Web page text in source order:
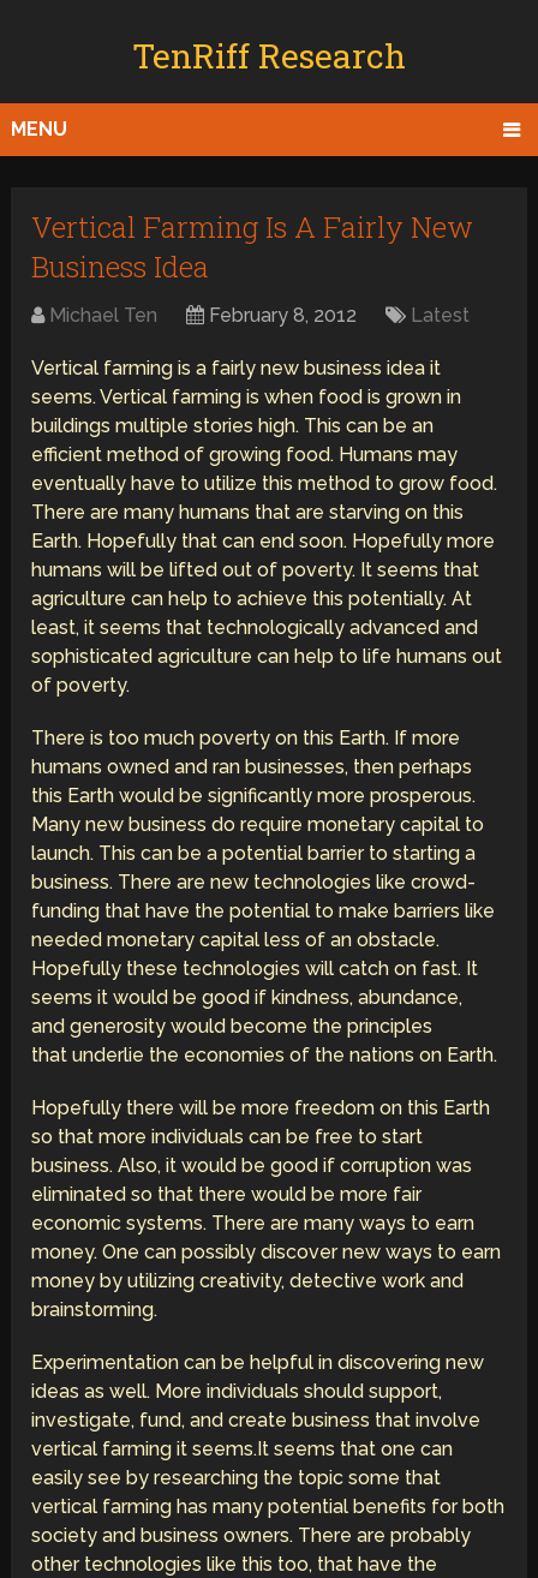
TenRiff Research
MENU
Vertical Farming Is A Fairly New
Business Idea
Michael Ten February 8, 2012 Latest
Vertical farming is a fairly new business idea it
seems. Vertical farming is when food is grown in
buildings multiple stories high. This can be an
efficient method of growing food. Humans may
eventually have to utilize this method to grow food.
There are many humans that are starving on this
Earth. Hopefully that can end soon. Hopefully more
humans will be lifted out of poverty. It seems that
agriculture can help to achieve this potentially. At
least, it seems that technologically advanced and
sophisticated agriculture can help to life humans out
of poverty.
There is too much poverty on this Earth. If more
humans owned and ran businesses, then perhaps
this Earth would be significantly more prosperous.
Many new business do require monetary capital to
launch. This can be a potential barrier to starting a
business. There are new technologies like crowd-
funding that have the potential to make barriers like
needed monetary capital less of an obstacle.
Hopefully these technologies will catch on fast. It
seems it would be good if kindness, abundance,
and generosity would become the principles
that underlie the economies of the nations on Earth.
Hopefully there will be more freedom on this Earth
so that more individuals can be free to start
business. Also, it would be good if corruption was
eliminated so that there would be more fair
economic systems. There are many ways to earn
money. One can possibly discover new ways to earn
money by utilizing creativity, detective work and
brainstorming.
Experimentation can be helpful in discovering new
ideas as well. More individuals should support,
investigate, fund, and create business that involve
vertical farming it seems.It seems that one can
easily see by researching the topic some that
vertical farming has many potential benefits for both
society and business owners. There are probably
other technologies like this too, that have the